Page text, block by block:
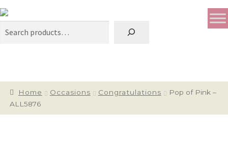
Search
Home Occasions Congratulations
Pop of Pink –
ALL5876